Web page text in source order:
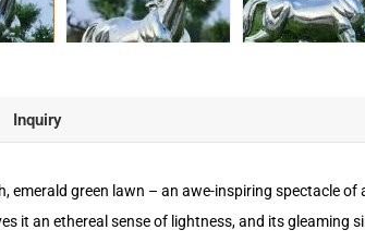
Inquiry
emerald green lawn – an awe-inspiring spectacle of
it an ethereal sense of lightness, and its